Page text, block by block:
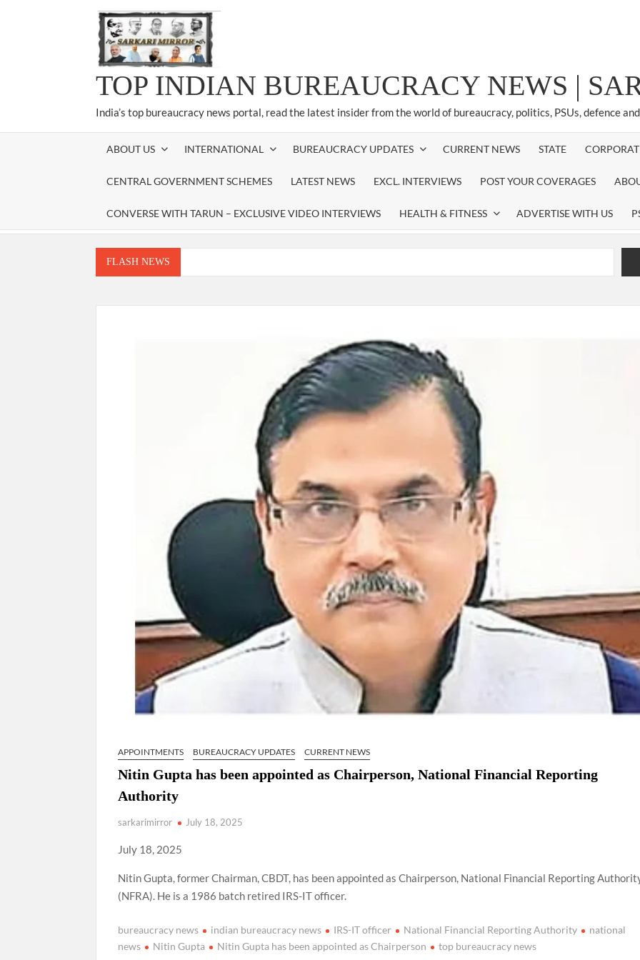
TOP INDIAN BUREAUCRACY NEWS |
India’s top bureaucracy news portal, read the latest insider from the world of bureaucracy, politics, PSUs, defence
ABOUT US INTERNATIONAL BUREAUCRACY UPDATES CURRENT NEWS STATE
CENTRAL GOVERNMENT SCHEMES LATEST NEWS EXCL. INTERVIEWS POST YOUR COVERAGES
CONVERSE WITH TARUN – EXCLUSIVE VIDEO INTERVIEWS HEALTH & FITNESS ADVERTISE WITH US
FLASH NEWS
Dr. T.V. Somanathan IAS, gets one-year extension as Cabinet Secretary
National Security Advisor (NSA) Ajit Doval, conferred with Lokmanya Tilak National Award presented by
APPOINTMENTS BUREAUCRACY UPDATES CURRENT NEWS
Nitin Gupta has been appointed as Chairperson, National Financial Reporting
Authority
sarkarimirror July 18, 2025
July 18, 2025
Nitin Gupta, former Chairman, CBDT, has been appointed as Chairperson, National Financial Reporting
(NFRA). He is a 1986 batch retired IRS-IT officer.
bureaucracy news indian bureaucracy news IRS-IT officer National Financial Reporting Authority
national
news
Nitin Gupta Nitin Gupta has been appointed as Chairperson top bureaucracy news